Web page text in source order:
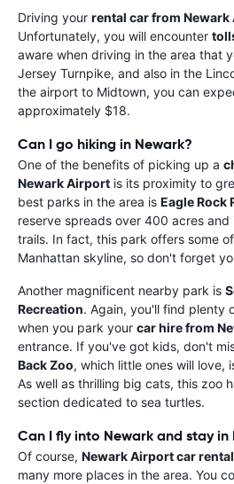
Driving your rental car from
Unfortunately, you will encounter
aware when driving in the area that
Jersey Turnpike, and also in the
the airport to Midtown, you can
approximately $18.
Can I go hiking in Newark?
One of the benefits of picking up a
Newark Airport is its proximity to
best parks in the area is Eagle Rock
reserve spreads over 400 acres
trails. In fact, this park offers some
Manhattan skyline, so don't forget
Another magnificent nearby park is
Recreation. Again, you'll find plenty
when you park your car hire from
entrance. If you've got kids, don't
Back Zoo, which little ones will love,
As well as thrilling big cats, this zoo
section dedicated to sea turtles.
Can I fly into Newark and stay in
Of course, Newark Airport car
many more places in the area. You